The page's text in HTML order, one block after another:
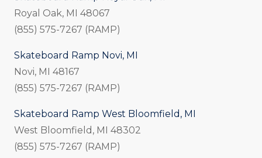
Royal Oak, MI 48067
(855) 575-7267 (RAMP)
Skateboard Ramp Novi, MI
Novi, MI 48167
(855) 575-7267 (RAMP)
Skateboard Ramp West Bloomfield, MI
West Bloomfield, MI 48302
(855) 575-7267 (RAMP)